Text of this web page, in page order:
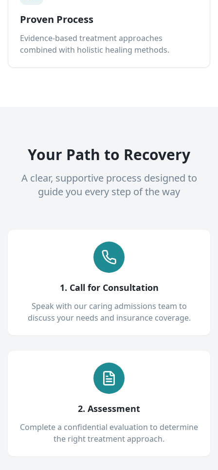
Proven Process
Evidence-based treatment approaches
combined with holistic healing methods.
Your Path to Recovery
A clear, supportive process designed to
guide you every step of the way
1. Call for Consultation
Speak with our caring admissions team to
discuss your needs and insurance coverage.
2. Assessment
Complete a confidential evaluation to determine
the right treatment approach.